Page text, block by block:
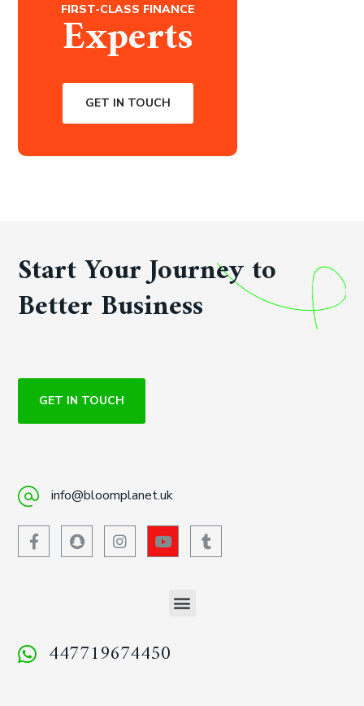
FIRST-CLASS FINANCE
Experts
GET IN TOUCH
Start Your Journey to
Better Business
GET IN TOUCH
info@bloomplanet.uk
447719674450